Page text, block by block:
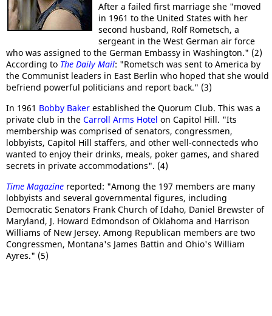
After a failed first marriage she "moved
in 1961 to the United States with her
second husband, Rolf Rometsch, a
sergeant in the West German air force
who was assigned to the German Embassy in Washington." (2)
According to The Daily Mail: "Rometsch was sent to America by
the Communist leaders in East Berlin who hoped that she would
befriend powerful politicians and report back." (3)
In 1961 Bobby Baker established the Quorum Club. This was a
private club in the Carroll Arms Hotel on Capitol Hill. "Its
membership was comprised of senators, congressmen,
lobbyists, Capitol Hill staffers, and other well-connecteds who
wanted to enjoy their drinks, meals, poker games, and shared
secrets in private accommodations". (4)
Time Magazine reported: "Among the 197 members are many
lobbyists and several governmental figures, including
Democratic Senators Frank Church of Idaho, Daniel Brewster of
Maryland, J. Howard Edmondson of Oklahoma and Harrison
Williams of New Jersey. Among Republican members are two
Congressmen, Montana's James Battin and Ohio's William
Ayres." (5)